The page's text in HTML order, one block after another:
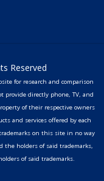
Reserved
for research and comparison
provide directly phone, TV, and
of their respective owners
and services offered by each
on this site in no way
the holders of said trademarks,
of said trademarks.